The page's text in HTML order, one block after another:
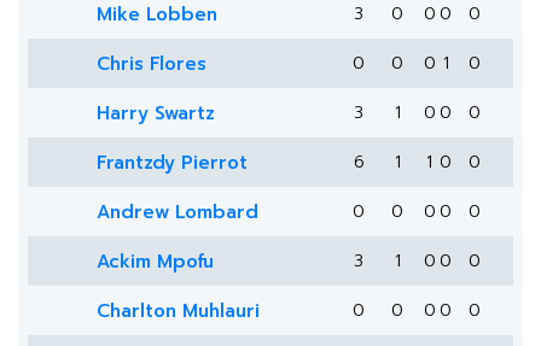
Mike Lobben 3 0 0 0 0
Chris Flores 0 0 0 1 0
Harry Swartz 3 1 0 0 0
Frantzdy Pierrot 6 1 1 0 0
Andrew Lombard 0 0 0 0 0
Ackim Mpofu 3 1 0 0 0
Charlton Muhlauri 0 0 0 0 0